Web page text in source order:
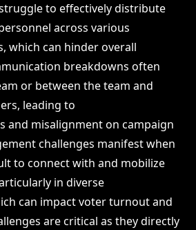
to effectively distribute
across various
which can hinder overall
breakdowns often
or between the team and
leading to
and misalignment on campaign
challenges manifest when
to connect with and mobilize
in diverse
can impact voter turnout and
are critical as they directly